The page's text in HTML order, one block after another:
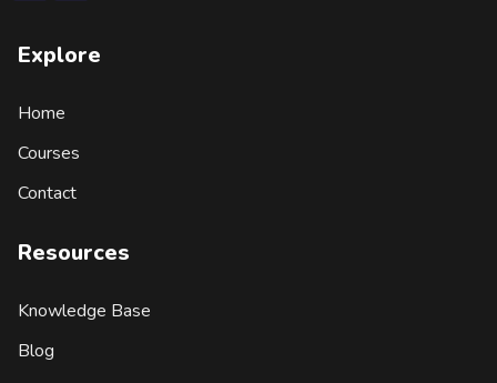
Explore
Home
Courses
Contact
Resources
Knowledge Base
Blog